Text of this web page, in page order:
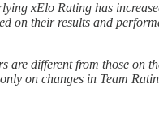
xElo Rating has
on their results and
are different from those on
on changes in Team